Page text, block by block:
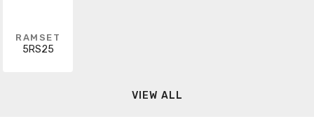
RAMSET
5RS25
VIEW ALL